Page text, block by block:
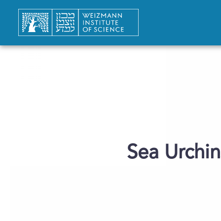
Sea